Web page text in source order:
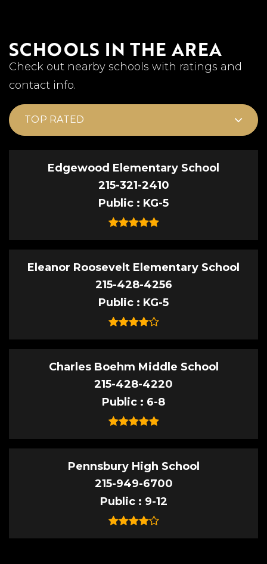
SCHOOLS IN THE AREA
Check out nearby schools with ratings and
contact info.
TOP RATED
Edgewood Elementary School
215-321-2410
Public
KG-5
Eleanor Roosevelt Elementary School
215-428-4256
Public
KG-5
Charles Boehm Middle School
215-428-4220
Public
6-8
Pennsbury High School
215-949-6700
Public
9-12